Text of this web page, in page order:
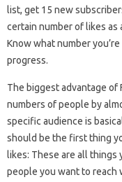
list, get 15 new
certain number of likes as
Know what number
progress.
The biggest advantage of
numbers of people by
specific audience is
should be the first thing
likes: These are all things
people you want to